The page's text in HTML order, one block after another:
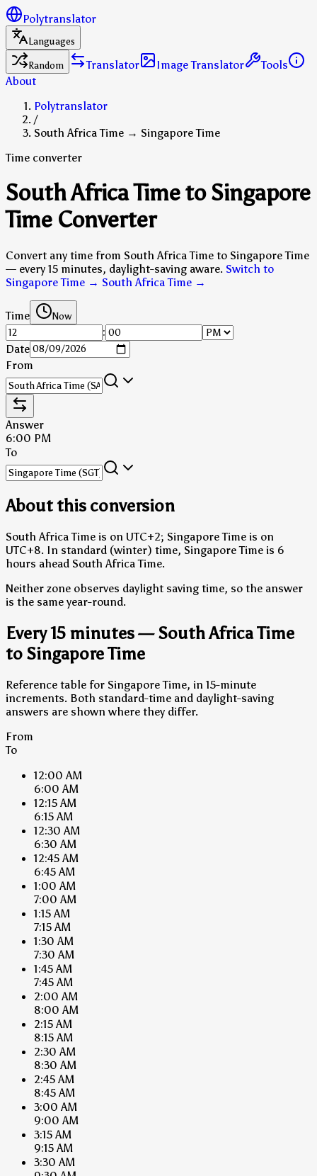
Polytranslator
Languages
Random
Translator Image Translator
Tools
About
Polytranslator
/
South Africa Time → Singapore Time
Time converter
South Africa Time to Singapore
Time Converter
Convert any time from South Africa Time to Singapore Time
— every 15 minutes, daylight-saving aware. Switch to
Singapore Time → South Africa Time →
Time Now
:
Date
From
Answer
6:00 PM
To
About this conversion
South Africa Time is on UTC+2; Singapore Time is on
UTC+8. In standard (winter) time, Singapore Time is 6
hours ahead South Africa Time.
Neither zone observes daylight saving time, so the answer
is the same year-round.
Every 15 minutes — South Africa Time
to Singapore Time
Reference table for Singapore Time, in 15-minute
increments. Both standard-time and daylight-saving
answers are shown where they differ.
From
To
12:00 AM
6:00 AM
12:15 AM
6:15 AM
12:30 AM
6:30 AM
12:45 AM
6:45 AM
1:00 AM
7:00 AM
1:15 AM
7:15 AM
1:30 AM
7:30 AM
1:45 AM
7:45 AM
2:00 AM
8:00 AM
2:15 AM
8:15 AM
2:30 AM
8:30 AM
2:45 AM
8:45 AM
3:00 AM
9:00 AM
3:15 AM
9:15 AM
3:30 AM